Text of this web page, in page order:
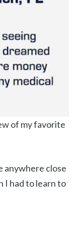
of my favorite
anywhere close
I had to learn to